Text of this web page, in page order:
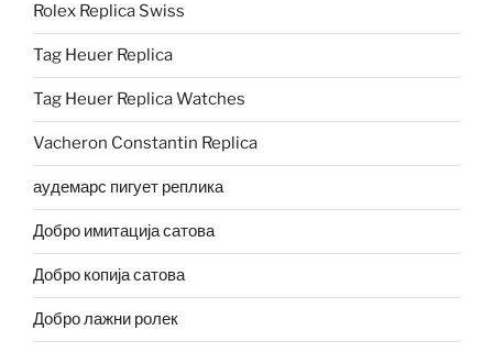
Rolex Replica Swiss
Tag Heuer Replica
Tag Heuer Replica Watches
Vacheron Constantin Replica
аудемарс пигует реплика
Добро имитација сатова
Добро копија сатова
Добро лажни ролек